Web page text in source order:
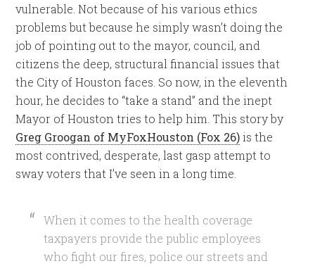
vulnerable. Not because of his various ethics
problems but because he simply wasn’t doing the
job of pointing out to the mayor, council, and
citizens the deep, structural financial issues that
the City of Houston faces. So now, in the eleventh
hour, he decides to “take a stand” and the inept
Mayor of Houston tries to help him. This story by
Greg Groogan of MyFoxHouston (Fox 26)is the
most contrived, desperate, last gasp attempt to
sway voters that I’ve seen in a long time.
When it comes to the health coverage
taxpayers provide the public employees
who fight our fires, police our streets and